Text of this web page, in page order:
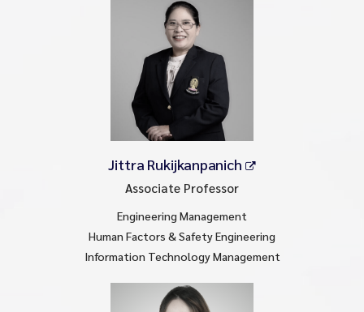
Jittra Rukijkanpanich
Associate Professor
Engineering Management
Human Factors & Safety Engineering
Information Technology Management